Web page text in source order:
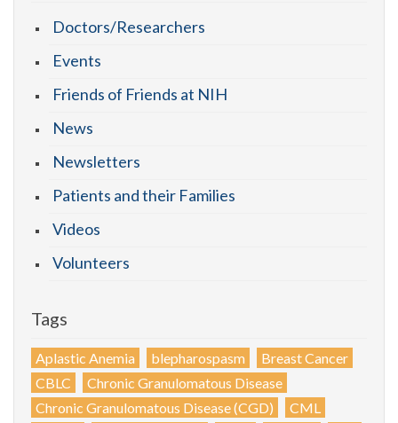
Doctors/Researchers
Events
Friends of Friends at NIH
News
Newsletters
Patients and their Families
Videos
Volunteers
Tags
Aplastic Anemia blepharospasm
Breast Cancer
CBLC
Chronic Granulomatous Disease
Chronic Granulomatous Disease (CGD)
CML